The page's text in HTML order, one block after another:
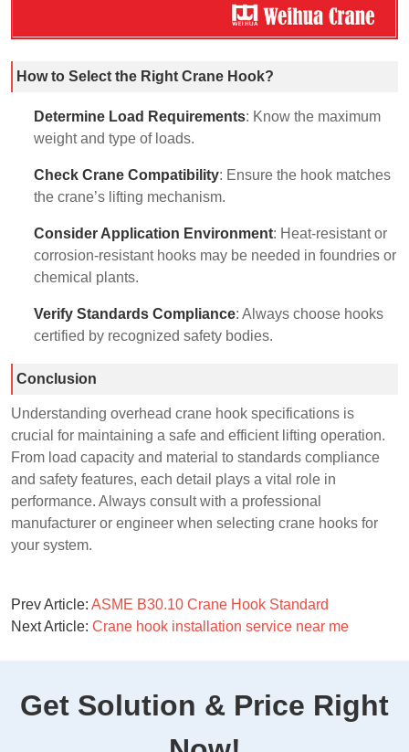
How to Select the Right Crane Hook?
Determine Load Requirements: Know the maximum
weight and type of loads.
Check Crane Compatibility: Ensure the hook matches
the crane’s lifting mechanism.
Consider Application Environment: Heat-resistant or
corrosion-resistant hooks may be needed in foundries or
chemical plants.
Verify Standards Compliance: Always choose hooks
certified by recognized safety bodies.
Conclusion
Understanding overhead crane hook specifications is
crucial for maintaining a safe and efficient lifting operation.
From load capacity and material to standards compliance
and safety features, each detail plays a vital role in
performance. Always consult with a professional
manufacturer or engineer when selecting crane hooks for
your system.
Prev Article: ASME B30.10 Crane Hook Standard
Next Article: Crane hook installation service near me
Get Solution & Price Right